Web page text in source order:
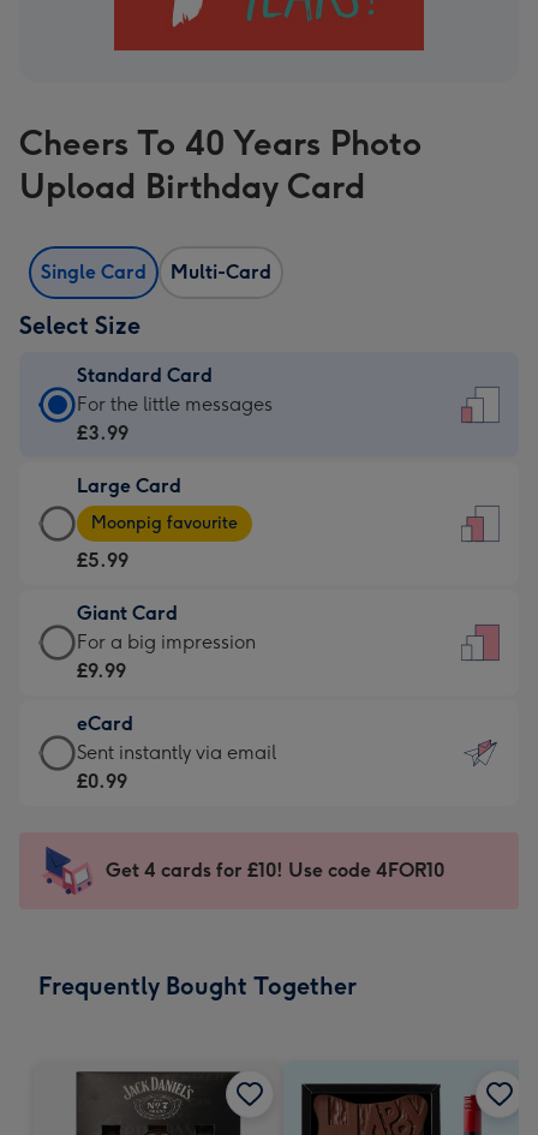
Cheers To 40 Years Photo
Upload Birthday Card
Single Card Multi-Card
Select Size
Standard Card
Standard
Card
£3.99
-
For
little
messages
-
132
x
185
For the little messages
£3.99
Large Card
Large
Card
-
£5.99
-
Moonpig
-
Dimensions:
205
mm
Moonpig favourite
£5.99
Giant Card
Giant
Card
£9.99
-
For
impression
-
x
For a big impression
£9.99
eCard
eCard
-
Sent
instantly
Sent instantly via email
£0.99
Get 4 cards for £10! Use code 4FOR10
Frequently Bought Together